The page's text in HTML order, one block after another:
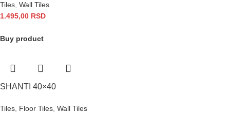
Tiles Wall Tiles
1.495,00 RSD
Buy product
SHANTI 40×40
Tiles Floor Tiles Wall Tiles